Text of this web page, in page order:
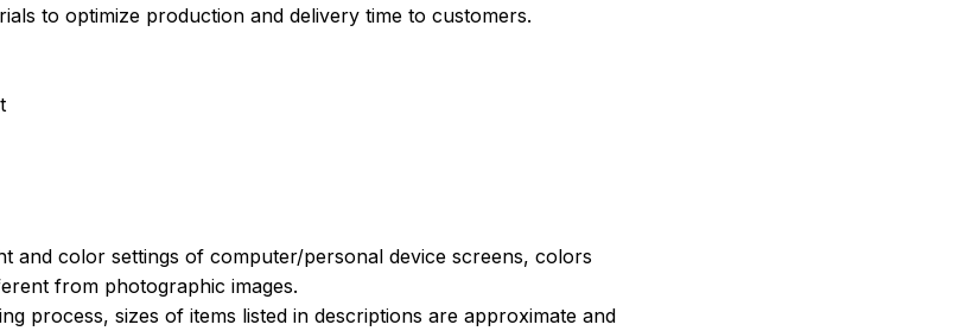
to optimize production and delivery time to customers.
and color settings of computer/personal device screens, colors
from photographic images.
process, sizes of items listed in descriptions are approximate and